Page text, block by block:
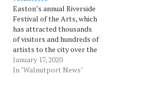
Easton’s annual Riverside
Festival of the Arts, which
has attracted thousands
of visitors and hundreds of
artists to the city over the
last 23 years, will be
canceled this year as
January 17, 2020
In "Walnutport News"